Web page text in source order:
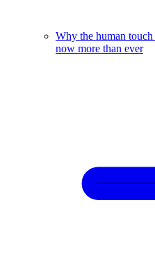
Why the human
now more than ever